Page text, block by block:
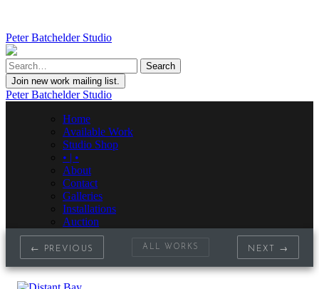
Peter Batchelder Studio
Join new work mailing list.
Peter Batchelder Studio
Home
Available Work
Studio Shop
• | •
About
Contact
Galleries
Installations
Auction
← PREVIOUS ALL WORKS NEXT →